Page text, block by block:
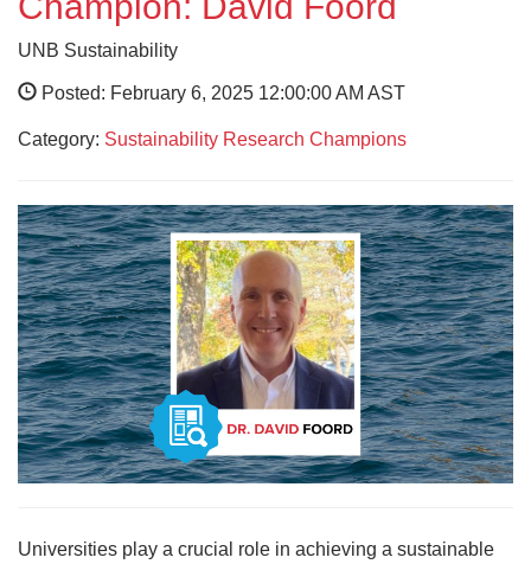
UNB Sustainability
Posted: February 6, 2025 12:00:00 AM AST
Category: Sustainability Research Champions
Universities play a crucial role in achieving a sustainable